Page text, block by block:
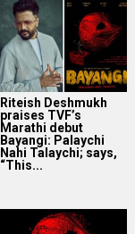
Riteish Deshmukh
praises TVF’s
Marathi debut
Bayangi: Palaychi
Nahi Talaychi; says,
“This...